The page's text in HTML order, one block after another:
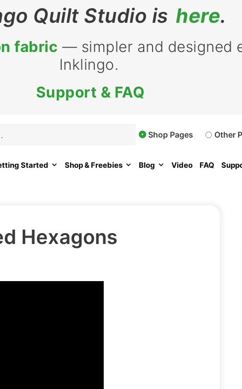
Quilt Studio is here.
fabric — simpler and designed
Inklingo.
Support & FAQ
Started Shop & Freebies Blog Video FAQ
Shop Pages Other
Hexagons